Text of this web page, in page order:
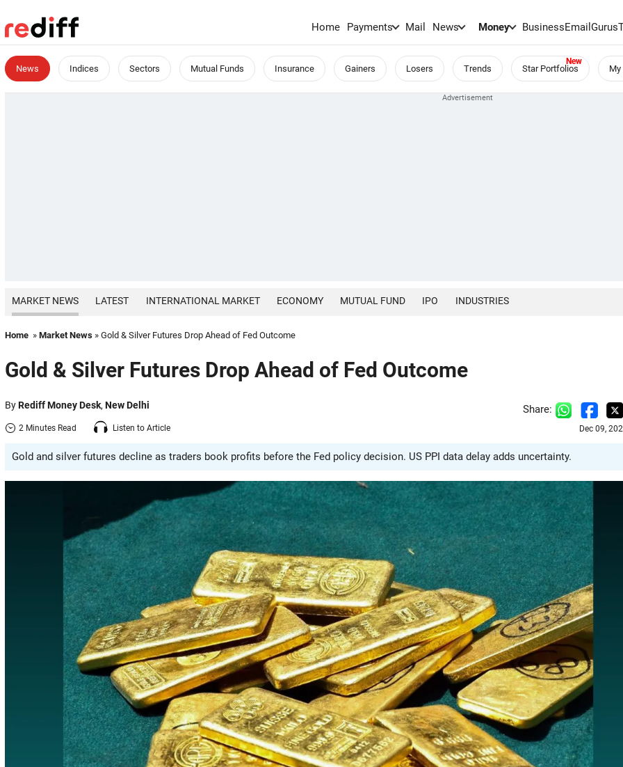
Home Payments Mail News Money BusinessEmailGurus
News Indices Sectors Mutual Funds Insurance Gainers Losers Trends Star Portfolios
MARKET NEWS LATEST INTERNATIONAL MARKET ECONOMY MUTUAL FUND IPO INDUSTRIES
Home » Market News » Gold & Silver Futures Drop Ahead of Fed Outcome
Gold & Silver Futures Drop Ahead of Fed Outcome
ByRediff Money Desk, New Delhi
2 Minutes Read Listen to Article
Share:
Dec 09,
Gold and silver futures decline as traders book profits before the Fed policy decision. US PPI data delay adds uncertainty.